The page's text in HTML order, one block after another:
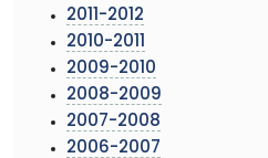
2011-2012
2010-2011
2009-2010
2008-2009
2007-2008
2006-2007